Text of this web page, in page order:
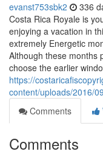
evanst753sbk2 336
Costa Rica Royale is
enjoying a vacation in
extremely Energetic
Although these months
choose the earlier
https://
content/uploads/2016/
Comments
Comments